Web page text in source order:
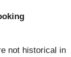
not historical in